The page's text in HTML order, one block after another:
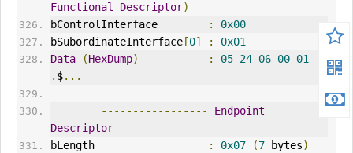
Functional
Descriptor)
bControlInterface
:
0x00
bSubordinateInterface[0] :
0x01
Data
(HexDump) : 05 24 06 00 01
. $...
-----------------
Endpoint
Descriptor
-----------------
bLength
: 0x07 (7 bytes)